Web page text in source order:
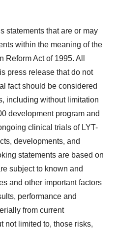
statements that are or may
within the meaning of the
Act of 1995. All
press release that do not
fact should be considered
including without limitation
development program and
clinical trials of LYT-
developments, and
statements are based on
subject to known and
and other important factors
performance and
from current
not limited to, those risks,